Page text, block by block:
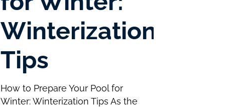
Winterization
Tips
How to Prepare Your Pool for
Winter: Winterization Tips As the